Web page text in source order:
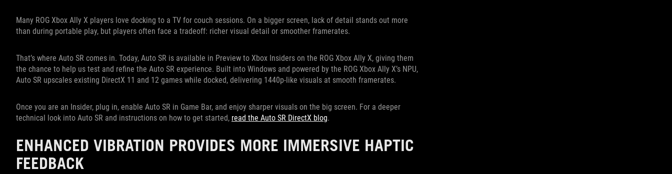
Many ROG Xbox Ally X players love docking to a TV for couch sessions. On a bigger screen, lack of detail stands out more
than during portable play, but players often face a tradeoff: richer visual detail or smoother framerates.
That’s where Auto SR comes in. Today, Auto SR is available in Preview to Xbox Insiders on the ROG Xbox Ally X, giving them
the chance to help us test and refine the Auto SR experience. Built into Windows and powered by the ROG Xbox Ally X’s NPU,
Auto SR upscales existing DirectX 11 and 12 games while docked, delivering 1440p-like visuals at smooth framerates.
Once you are an Insider, plug in, enable Auto SR in Game Bar, and enjoy sharper visuals on the big screen. For a deeper
technical look into Auto SR and instructions on how to get started, read the Auto SR DirectX blog.
ENHANCED VIBRATION PROVIDES MORE IMMERSIVE HAPTIC
FEEDBACK